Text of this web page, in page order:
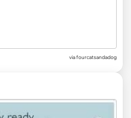
via fourcatsandadog